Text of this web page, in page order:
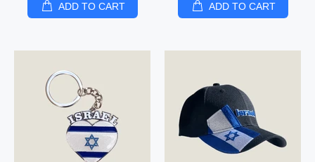
ADD TO CART ADD TO CART